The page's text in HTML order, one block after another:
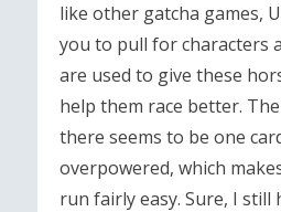
like other gatcha games,
you to pull for characters
are used to give these
help them race better.
there seems to be one
overpowered, which
run fairly easy. Sure, I still